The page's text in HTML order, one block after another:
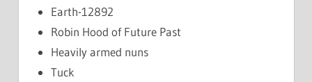
Earth-12892
Robin Hood of Future Past
Heavily armed nuns
Tuck